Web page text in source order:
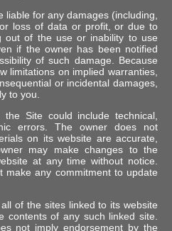
liable for any damages (including,
loss of data or profit, or due to
out of the use or inability to use
if the owner has been notified
of such damage. Because
limitations on implied warranties,
or incidental damages,
to you.
Site could include technical,
errors. The owner does not
on its website are accurate,
may make changes to the
at any time without notice.
make any commitment to update
of the sites linked to its website
contents of any such linked site.
not imply endorsement by the